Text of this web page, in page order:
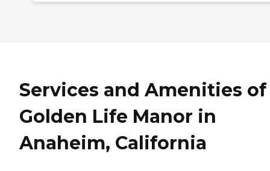
Services and Amenities of
Golden Life Manor in
Anaheim, California